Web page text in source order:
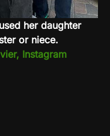
her daughter
or niece.
Instagram